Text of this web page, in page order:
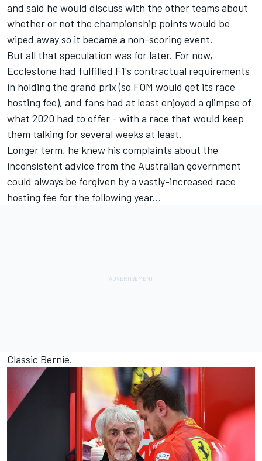
and said he would discuss with the other teams about
whether or not the championship points would be
wiped away so it became a non-scoring event.
But all that speculation was for later. For now,
Ecclestone had fulfilled F1's contractual requirements
in holding the grand prix (so FOM would get its race
hosting fee), and fans had at least enjoyed a glimpse of
what 2020 had to offer - with a race that would keep
them talking for several weeks at least.
Longer term, he knew his complaints about the
inconsistent advice from the Australian government
could always be forgiven by a vastly-increased race
hosting fee for the following year...
Classic Bernie.